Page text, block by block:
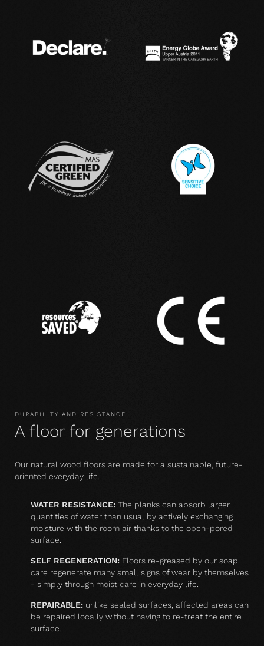
DURABILITY AND RESISTANCE
A floor for generations
Our natural wood floors are made for a sustainable, future-
oriented everyday life.
WATER RESISTANCE: The planks can absorb larger
quantities of water than usual by actively exchanging
moisture with the room air thanks to the open-pored
surface.
SELF REGENERATION: Floors re-greased by our soap
care regenerate many small signs of wear by themselves
- simply through moist care in everyday life.
REPAIRABLE: unlike sealed surfaces, affected areas can
be repaired locally without having to re-treat the entire
surface.